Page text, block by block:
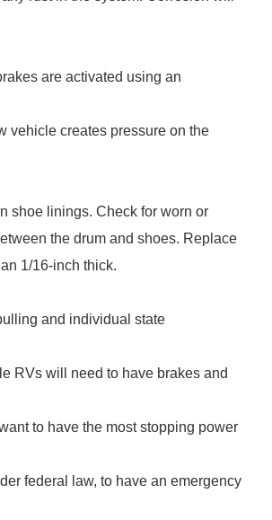
are activated using an
vehicle creates pressure on the
shoe linings. Check for worn or
the drum and shoes. Replace
1/16-inch thick.
and individual state
RVs will need to have brakes and
to have the most stopping power
federal law, to have an emergency